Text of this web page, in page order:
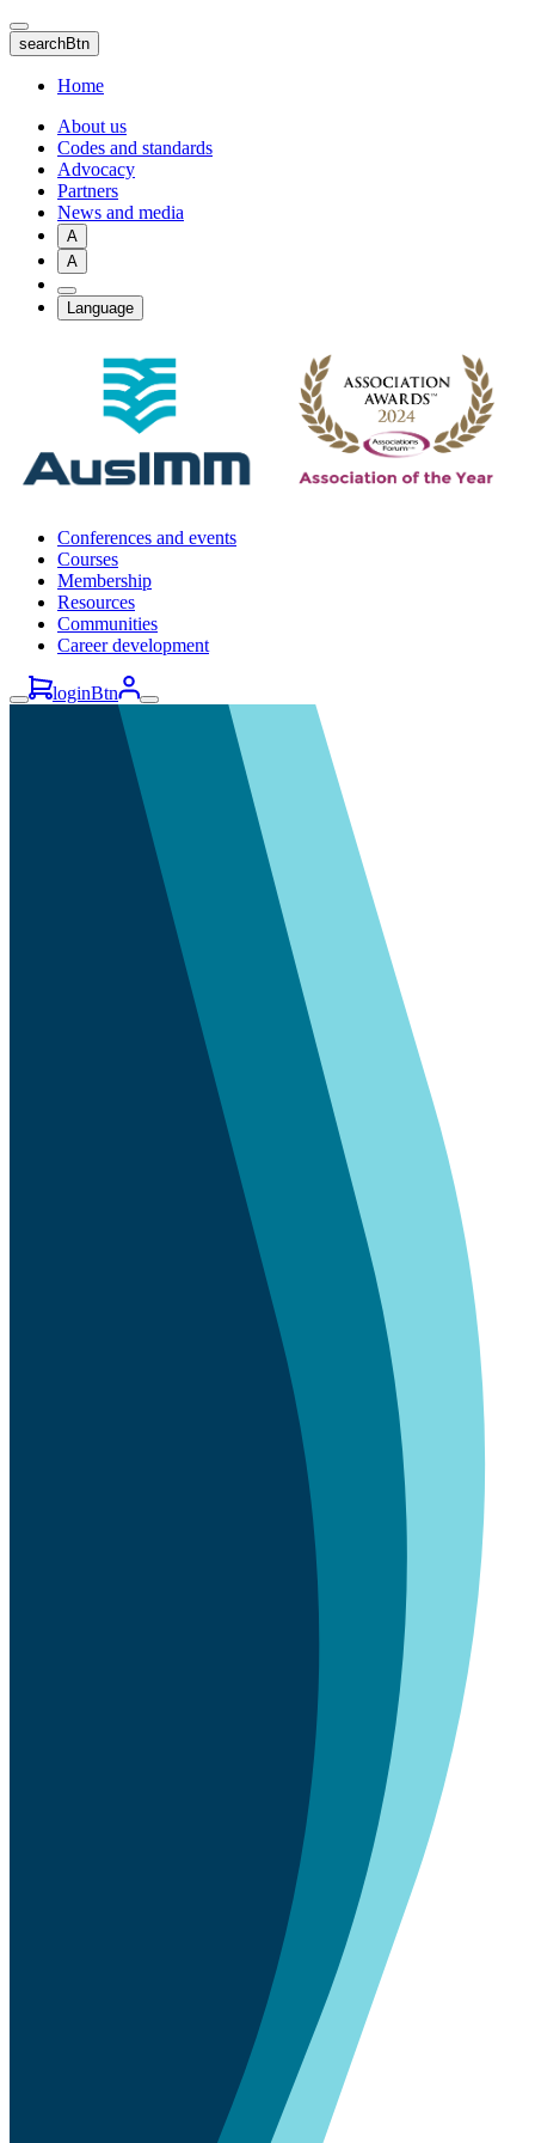
Skip
to
main
content
searchBtn
Home
About us
Codes and standards
Advocacy
Partners
News and media
A
A
Language
Conferences and events
Courses
Membership
Resources
Communities
Career development
loginBtn